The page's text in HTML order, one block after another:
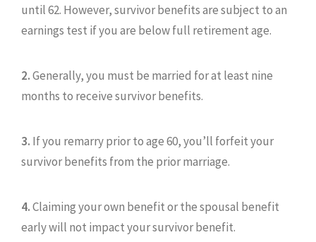
until 62. However, survivor benefits are subject to an
earnings test if you are below full retirement age.
2.Generally, you must be married for at least nine
months to receive survivor benefits.
3. If you remarry prior to age 60, you’ll forfeit your
survivor benefits from the prior marriage.
4.Claiming your own benefit or the spousal benefit
early will not impact your survivor benefit.